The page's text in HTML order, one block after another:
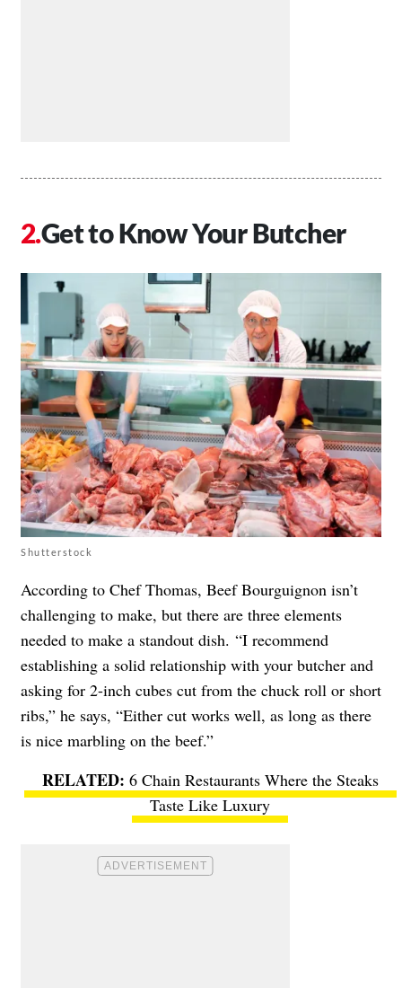
Get to Know Your Butcher
Shutterstock
According to Chef Thomas, Beef Bourguignon isn’t
challenging to make, but there are three elements
needed to make a standout dish. “I recommend
establishing a solid relationship with your butcher and
asking for 2-inch cubes cut from the chuck roll or short
ribs,” he says, “Either cut works well, as long as there
is nice marbling on the beef.”
6 Chain Restaurants Where the Steaks
Taste Like Luxury